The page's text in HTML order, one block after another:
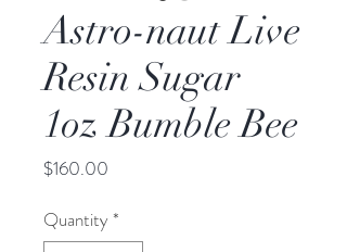
Astro-naut Live
Resin Sugar
1oz Bumble Bee
$160.00
Quantity *